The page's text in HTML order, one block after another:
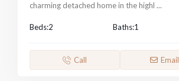
charming detached home in the highl...
Beds:2 Baths:1
Call Email